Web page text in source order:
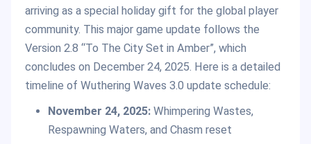
arriving as a special holiday gift for the global player
community. This major game update follows the
Version 2.8 “To The City Set in Amber”, which
concludes on December 24, 2025. Here is a detailed
timeline of Wuthering Waves 3.0 update schedule:
November 24, 2025:Whimpering Wastes,
Respawning Waters, and Chasm reset